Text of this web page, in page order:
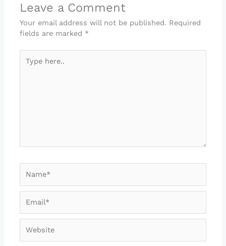
Leave a Comment
Your email address will not be published. Required
fields are marked *
here..